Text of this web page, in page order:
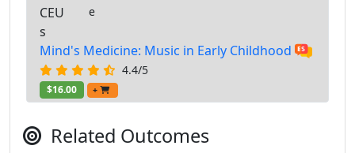
CEU
s
e
Mind's Medicine: Music in Early Childhood
4.4/5
$16.00 +
Related Outcomes